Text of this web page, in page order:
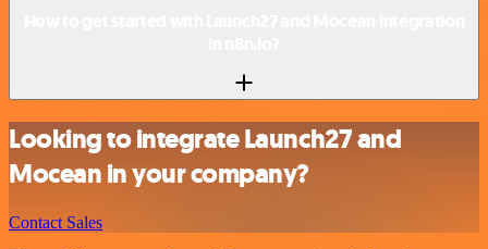
Looking to integrate Launch27 and
Mocean in your company?
Contact Sales